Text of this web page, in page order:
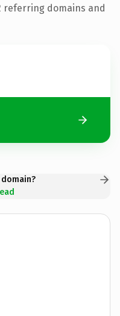
referring domains and